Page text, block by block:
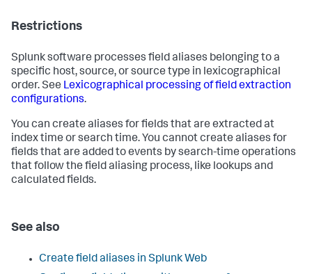
Restrictions
Splunk software processes field aliases belonging to a
specific host, source, or source type in lexicographical
order. See Lexicographical processing of field extraction
configurations.
You can create aliases for fields that are extracted at
index time or search time. You cannot create aliases for
fields that are added to events by search-time operations
that follow the field aliasing process, like lookups and
calculated fields.
See also
Create field aliases in Splunk Web